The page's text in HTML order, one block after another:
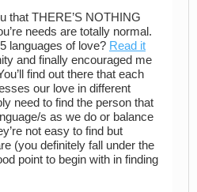
that THERE’S NOTHING
needs are totally normal.
languages of love? Read it
and finally encouraged me
find out there that each
our love in different
need to find the person that
s as we do or balance
not easy to find but
(you definitely fall under the
point to begin with in finding